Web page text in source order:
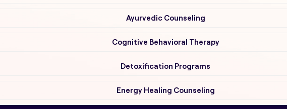
Ayurvedic Counseling
Cognitive Behavioral Therapy
Detoxification Programs
Energy Healing Counseling